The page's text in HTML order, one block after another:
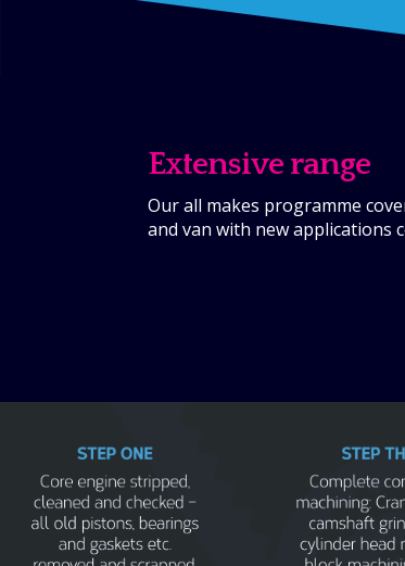
Extensive range
Our all makes programme
and van with new applications